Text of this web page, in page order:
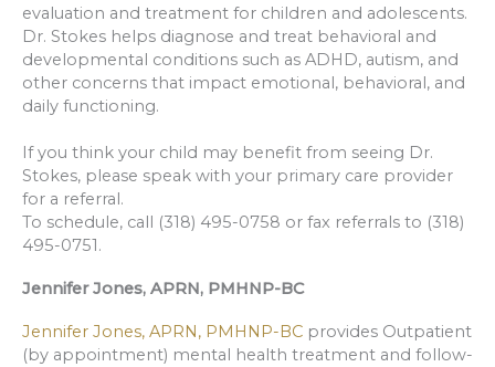
evaluation and treatment for children and adolescents.
Dr. Stokes helps diagnose and treat behavioral and
developmental conditions such as ADHD, autism, and
other concerns that impact emotional, behavioral, and
daily functioning.
If you think your child may benefit from seeing Dr.
Stokes, please speak with your primary care provider
for a referral.
To schedule, call (318) 495-0758 or fax referrals to (318)
495-0751.
Jennifer Jones, APRN, PMHNP-BC
Jennifer Jones, APRN, PMHNP-BC provides Outpatient
(by appointment) mental health treatment and follow-